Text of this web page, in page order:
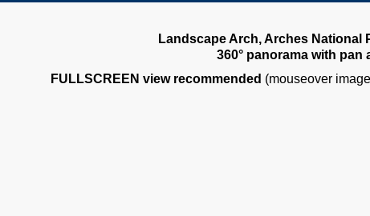
Landscape Arch, Arches National
360° panorama with pan
FULLSCREEN view recommended (mouseover